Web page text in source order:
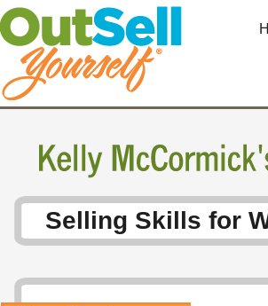
Selling Skills for